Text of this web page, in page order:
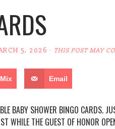
5, 2026 · THIS POST MAY
Mix Email
BABY SHOWER BINGO CARDS.
WHILE THE GUEST OF HONOR